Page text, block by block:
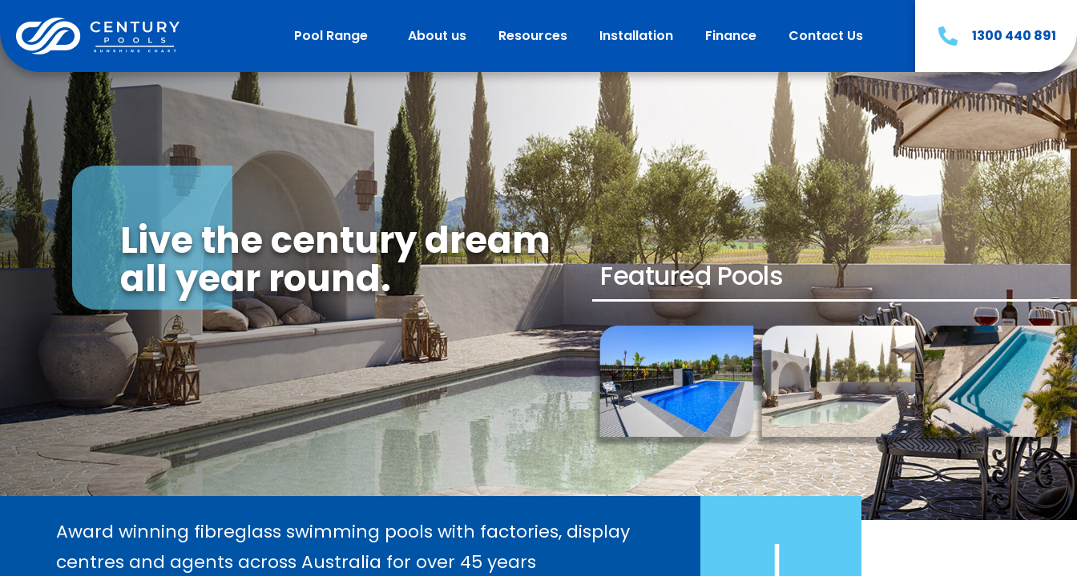
Pool Range About us Resources Installation Finance Contact Us 1300 440 891
Live the century dream
all year round. Featured Pools
Award winning fibreglass swimming pools with factories, display
centres and agents across Australia for over 45 years